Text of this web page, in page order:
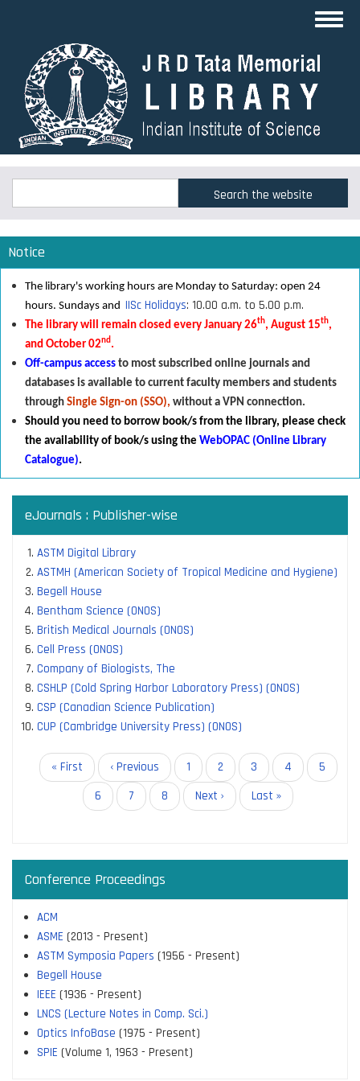
content
Search
Notice
The library's working hours are Monday to Saturday: open 24
hours. Sundays and IISc Holidays: 10.00 a.m. to 5.00 p.m.
The library will remain closed every January 26th, August 15th,
and October 02nd.
Off-campus access to most subscribed online journals and
databases is available to current faculty members and students
through Single Sign-on (SSO), without a VPN connection.
Should you need to borrow book/s from the library, p lease check
the availability of book/s using the WebOPAC (Online Library
Catalogue).
eJournals : Publisher-wise
ASTM Digital Library
ASTMH (American Society of Tropical Medicine and Hygiene)
Begell House
Bentham Science (ONOS)
British Medical Journals (ONOS)
Cell Press (ONOS)
Company of Biologists, The
CSHLP (Cold Spring Harbor Laboratory Press) (ONOS)
CSP (Canadian Science Publication)
CUP (Cambridge University Press) (ONOS)
Pagination
First
page
« First
Previous
page
‹ Previous Page
1 Page
2
Current
page
3 Page
4 Page
5
Page
6 Page
7 Page
8
Next
page
Next ›
Last
page
Last »
Conference Proceedings
ACM
ASME (2013 - Present)
ASTM Symposia Papers (1956 - Present)
Begell House
IEEE (1936 - Present)
LNCS (Lecture Notes in Comp. Sci.)
Optics InfoBase (1975 - Present)
SPIE (Volume 1, 1963 - Present)